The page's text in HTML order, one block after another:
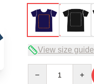
View size guide